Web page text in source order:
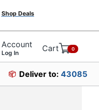
Shop Deals
Account
Log In Cart 0
Deliver to: 43085